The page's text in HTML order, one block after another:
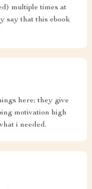
multiple times at
say that this ebook
here; they give
motivation high
i needed.